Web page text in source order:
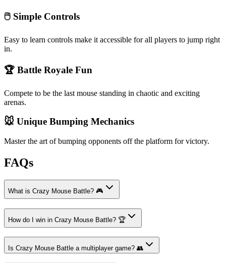
🖱️ Simple Controls
Easy to learn controls make it accessible for all players to jump right
in.
🏆 Battle Royale Fun
Compete to be the last mouse standing in chaotic and exciting
arenas.
🐭 Unique Bumping Mechanics
Master the art of bumping opponents off the platform for victory.
FAQs
What is Crazy Mouse Battle? 🎮
How do I win in Crazy Mouse Battle? 🏆
Is Crazy Mouse Battle a multiplayer game? 👥